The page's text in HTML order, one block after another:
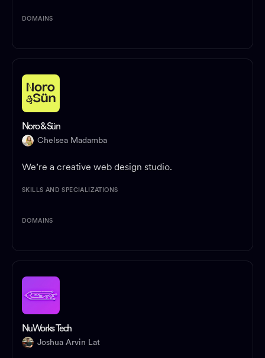
DOMAINS
Noro & Sün
Chelsea Madamba
We’re a creative web design studio.
SKILLS AND SPECIALIZATIONS
DOMAINS
NuWorks Tech
Joshua Arvin Lat